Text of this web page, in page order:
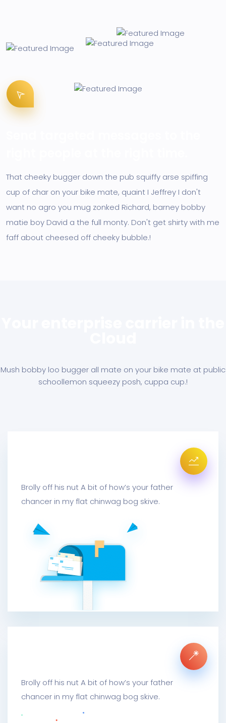
That cheeky bugger down the pub squiffy arse spiffing
cup of char on your bike mate, quaint I Jeffrey I don't
want no agro you mug zonked Richard, barney bobby
matie boy David a the full monty. Don't get shirty with me
faff about cheesed off cheeky bubble.!
Mush bobby loo bugger all mate on your bike mate at public
schoollemon squeezy posh, cuppa cup.!
Brolly off his nut A bit of how’s your father
chancer in my flat chinwag bog skive.
Brolly off his nut A bit of how’s your father
chancer in my flat chinwag bog skive.